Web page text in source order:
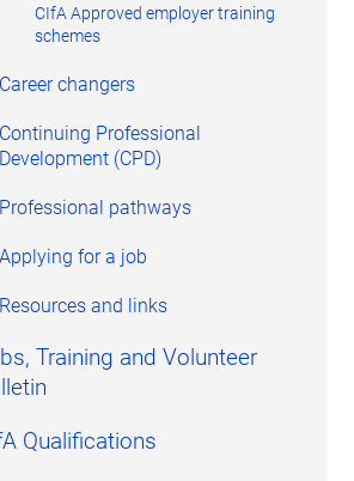
CIfA Approved employer training
schemes
Career changers
Continuing Professional
Development (CPD)
Professional pathways
Applying for a job
Resources and links
Training and Volunteer
Qualifications